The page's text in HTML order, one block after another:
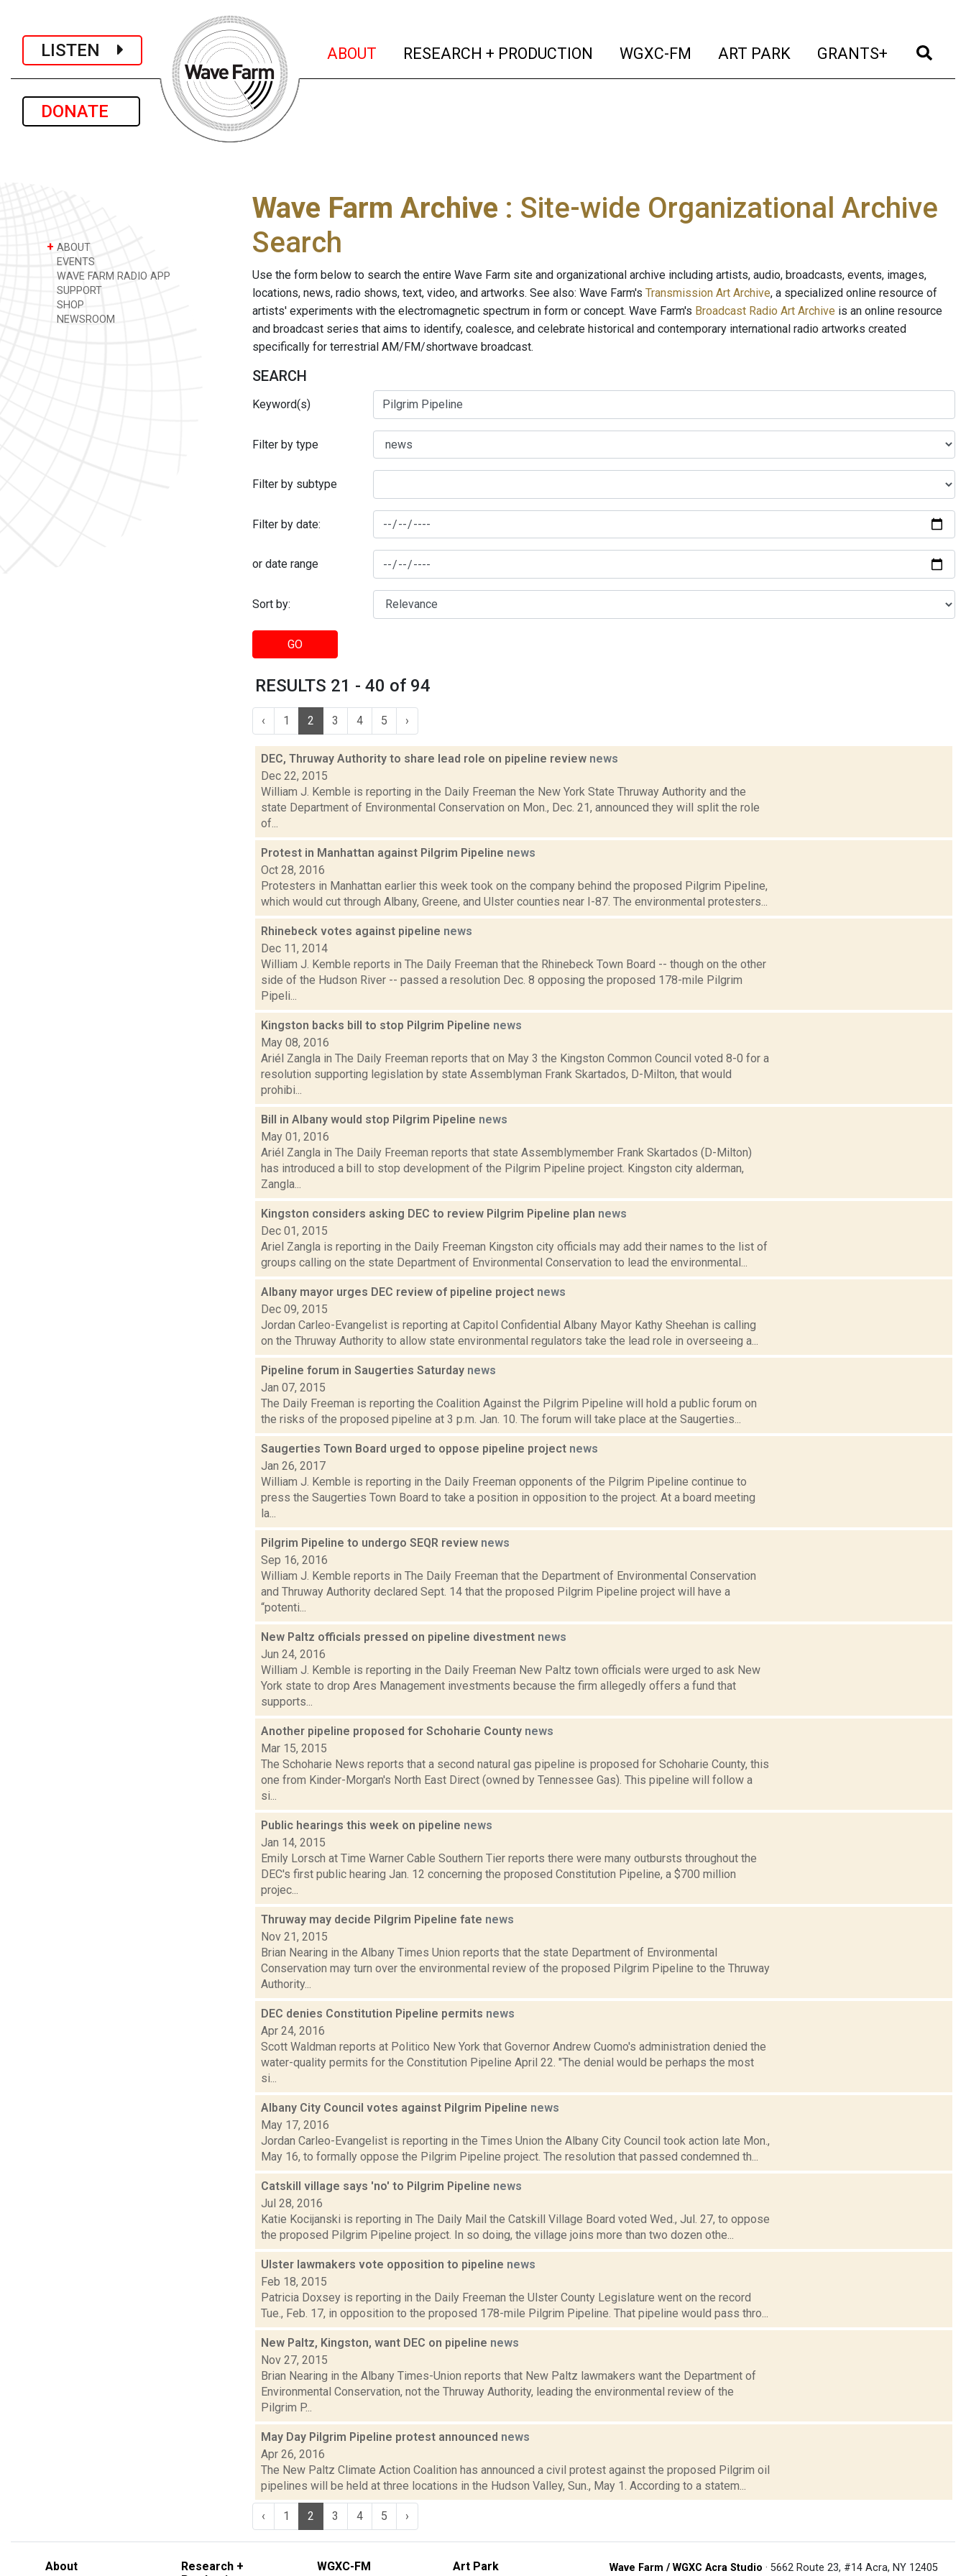
LISTEN
DONATE
ABOUT (current)
RESEARCH + PRODUCTION (current)
WGXC-FM (current)
ART PARK (current)
GRANTS+ (current)
+ ABOUT
EVENTS
WAVE FARM RADIO APP
SUPPORT
SHOP
NEWSROOM
Wave Farm Archive : Site-wide Organizational Archive
Search
Use the form below to search the entire Wave Farm site and organizational archive including artists, audio, broadcasts, events, images,
locations, news, radio shows, text, video, and artworks. See also: Wave Farm's Transmission Art Archive, a specialized online resource of
artists' experiments with the electromagnetic spectrum in form or concept. Wave Farm's Broadcast Radio Art Archive is an online resource
and broadcast series that aims to identify, coalesce, and celebrate historical and contemporary international radio artworks created
specifically for terrestrial AM/FM/shortwave broadcast.
SEARCH
Keyword(s)
Filter by type
Filter by subtype
Filter by date:
or date range
Sort by:
GO
RESULTS 21 - 40 of 94
‹ 1 2 3 4 5 ›
DEC, Thruway Authority to share lead role on pipeline review news
Dec 22, 2015
William J. Kemble is reporting in the Daily Freeman the New York State Thruway Authority and the
state Department of Environmental Conservation on Mon., Dec. 21, announced they will split the role
of...
Protest in Manhattan against Pilgrim Pipeline news
Oct 28, 2016
Protesters in Manhattan earlier this week took on the company behind the proposed Pilgrim Pipeline,
which would cut through Albany, Greene, and Ulster counties near I-87. The environmental protesters...
Rhinebeck votes against pipeline news
Dec 11, 2014
William J. Kemble reports in The Daily Freeman that the Rhinebeck Town Board -- though on the other
side of the Hudson River -- passed a resolution Dec. 8 opposing the proposed 178-mile Pilgrim
Pipeli...
Kingston backs bill to stop Pilgrim Pipeline news
May 08, 2016
Ariél Zangla in The Daily Freeman reports that on May 3 the Kingston Common Council voted 8-0 for a
resolution supporting legislation by state Assemblyman Frank Skartados, D-Milton, that would
prohibi...
Bill in Albany would stop Pilgrim Pipeline news
May 01, 2016
Ariél Zangla in The Daily Freeman reports that state Assemblymember Frank Skartados (D-Milton)
has introduced a bill to stop development of the Pilgrim Pipeline project. Kingston city alderman,
Zangla...
Kingston considers asking DEC to review Pilgrim Pipeline plan news
Dec 01, 2015
Ariel Zangla is reporting in the Daily Freeman Kingston city officials may add their names to the list of
groups calling on the state Department of Environmental Conservation to lead the environmental...
Albany mayor urges DEC review of pipeline project news
Dec 09, 2015
Jordan Carleo-Evangelist is reporting at Capitol Confidential Albany Mayor Kathy Sheehan is calling
on the Thruway Authority to allow state environmental regulators take the lead role in overseeing a...
Pipeline forum in Saugerties Saturday news
Jan 07, 2015
The Daily Freeman is reporting the Coalition Against the Pilgrim Pipeline will hold a public forum on
the risks of the proposed pipeline at 3 p.m. Jan. 10. The forum will take place at the Saugerties...
Saugerties Town Board urged to oppose pipeline project news
Jan 26, 2017
William J. Kemble is reporting in the Daily Freeman opponents of the Pilgrim Pipeline continue to
press the Saugerties Town Board to take a position in opposition to the project. At a board meeting
la...
Pilgrim Pipeline to undergo SEQR review news
Sep 16, 2016
William J. Kemble reports in The Daily Freeman that the Department of Environmental Conservation
and Thruway Authority declared Sept. 14 that the proposed Pilgrim Pipeline project will have a
“potenti...
New Paltz officials pressed on pipeline divestment news
Jun 24, 2016
William J. Kemble is reporting in the Daily Freeman New Paltz town officials were urged to ask New
York state to drop Ares Management investments because the firm allegedly offers a fund that
supports...
Another pipeline proposed for Schoharie County news
Mar 15, 2015
The Schoharie News reports that a second natural gas pipeline is proposed for Schoharie County, this
one from Kinder-Morgan's North East Direct (owned by Tennessee Gas). This pipeline will follow a
si...
Public hearings this week on pipeline news
Jan 14, 2015
Emily Lorsch at Time Warner Cable Southern Tier reports there were many outbursts throughout the
DEC's first public hearing Jan. 12 concerning the proposed Constitution Pipeline, a $700 million
projec...
Thruway may decide Pilgrim Pipeline fate news
Nov 21, 2015
Brian Nearing in the Albany Times Union reports that the state Department of Environmental
Conservation may turn over the environmental review of the proposed Pilgrim Pipeline to the Thruway
Authority...
DEC denies Constitution Pipeline permits news
Apr 24, 2016
Scott Waldman reports at Politico New York that Governor Andrew Cuomo's administration denied the
water-quality permits for the Constitution Pipeline April 22. "The denial would be perhaps the most
si...
Albany City Council votes against Pilgrim Pipeline news
May 17, 2016
Jordan Carleo-Evangelist is reporting in the Times Union the Albany City Council took action late Mon.,
May 16, to formally oppose the Pilgrim Pipeline project. The resolution that passed condemned th...
Catskill village says 'no' to Pilgrim Pipeline news
Jul 28, 2016
Katie Kocijanski is reporting in The Daily Mail the Catskill Village Board voted Wed., Jul. 27, to oppose
the proposed Pilgrim Pipeline project. In so doing, the village joins more than two dozen othe...
Ulster lawmakers vote opposition to pipeline news
Feb 18, 2015
Patricia Doxsey is reporting in the Daily Freeman the Ulster County Legislature went on the record
Tue., Feb. 17, in opposition to the proposed 178-mile Pilgrim Pipeline. That pipeline would pass thro...
New Paltz, Kingston, want DEC on pipeline news
Nov 27, 2015
Brian Nearing in the Albany Times-Union reports that New Paltz lawmakers want the Department of
Environmental Conservation, not the Thruway Authority, leading the environmental review of the
Pilgrim P...
May Day Pilgrim Pipeline protest announced news
Apr 26, 2016
The New Paltz Climate Action Coalition has announced a civil protest against the proposed Pilgrim oil
pipelines will be held at three locations in the Hudson Valley, Sun., May 1. According to a statem...
‹ 1 2 3 4 5 ›
About
Research +
WGXC-FM Art Park Wave Farm / WGXC Acra Studio · 5662 Route 23, #14 Acra, NY 12405